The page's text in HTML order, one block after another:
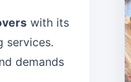
with its
services.
demands